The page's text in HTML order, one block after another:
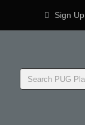
Sign Up